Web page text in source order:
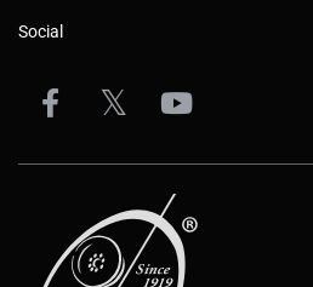
Social